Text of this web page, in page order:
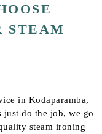
STEAM
in Kodaparamba,
do the job, we go
steam ironing